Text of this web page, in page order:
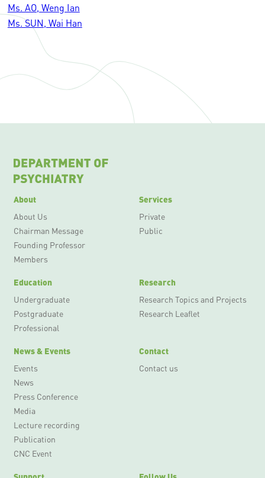
Ms. AO, Weng Ian
Ms. SUN, Wai Han
About
About Us
Chairman Message
Founding Professor
Members
Services
Private
Public
Education
Undergraduate
Postgraduate
Professional
Research
Research Topics and Projects
Research Leaflet
News & Events
Events
News
Press Conference
Media
Lecture recording
Publication
CNC Event
Contact
Contact us